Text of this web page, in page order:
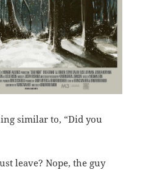
similar to, “Did you
leave? Nope, the guy